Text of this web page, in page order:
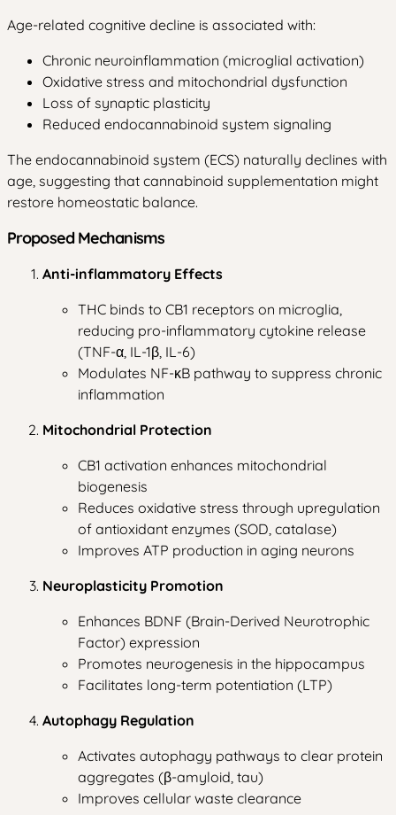
Age-related cognitive decline is associated with:
Chronic neuroinflammation (microglial activation)
Oxidative stress and mitochondrial dysfunction
Loss of synaptic plasticity
Reduced endocannabinoid system signaling
The endocannabinoid system (ECS) naturally declines with
age, suggesting that cannabinoid supplementation might
restore homeostatic balance.
Proposed Mechanisms
Anti-inflammatory Effects
THC binds to CB1 receptors on microglia,
reducing pro-inflammatory cytokine release
(TNF-α, IL-1β, IL-6)
Modulates NF-κB pathway to suppress chronic
inflammation
Mitochondrial Protection
CB1 activation enhances mitochondrial
biogenesis
Reduces oxidative stress through upregulation
of antioxidant enzymes (SOD, catalase)
Improves ATP production in aging neurons
Neuroplasticity Promotion
Enhances BDNF (Brain-Derived Neurotrophic
Factor) expression
Promotes neurogenesis in the hippocampus
Facilitates long-term potentiation (LTP)
Autophagy Regulation
Activates autophagy pathways to clear protein
aggregates (β-amyloid, tau)
Improves cellular waste clearance